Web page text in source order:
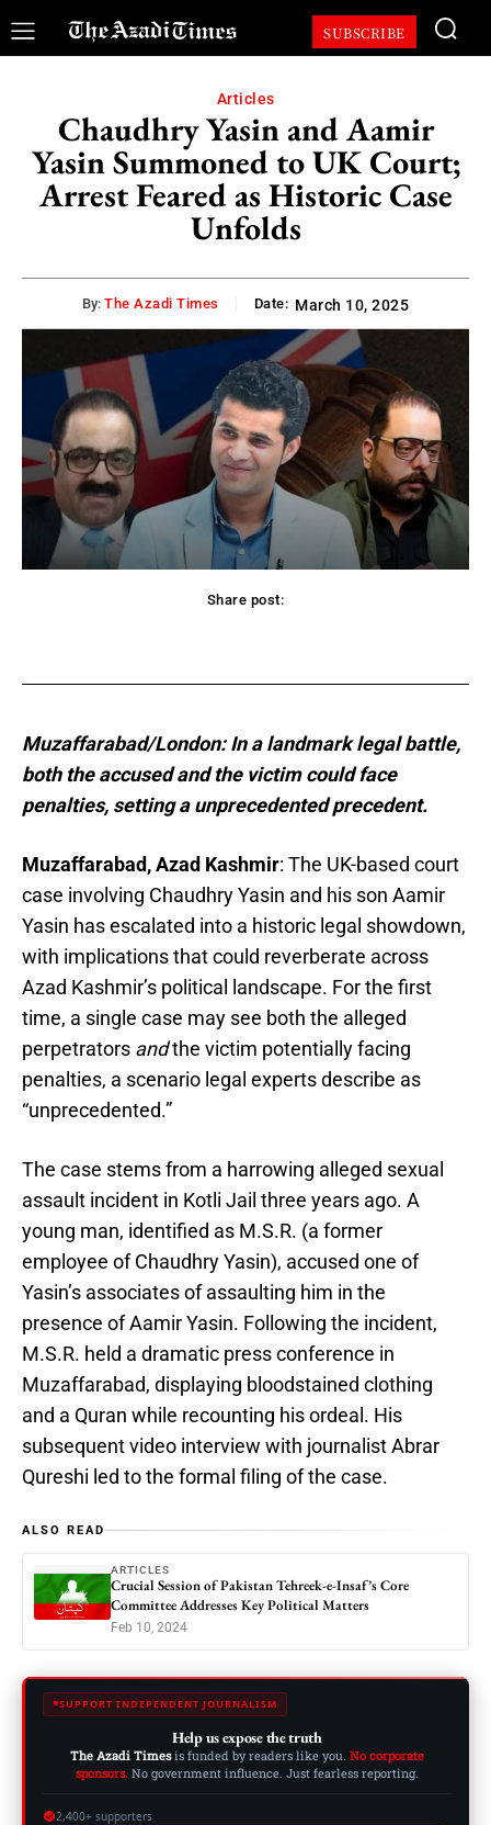
SUBSCRIBE
Articles
Chaudhry Yasin and Aamir
Yasin Summoned to UK Court;
Arrest Feared as Historic Case
Unfolds
By: The Azadi Times Date: March 10, 2025
Share post:
Muzaffarabad/London: In a landmark legal battle,
both the accused and the victim could face
penalties, setting a unprecedented precedent.
Muzaffarabad, Azad Kashmir: The UK-based court
case involving Chaudhry Yasin and his son Aamir
Yasin has escalated into a historic legal showdown,
with implications that could reverberate across
Azad Kashmir’s political landscape. For the first
time, a single case may see both the alleged
perpetrators andthe victim potentially facing
penalties, a scenario legal experts describe as
“unprecedented.”
The case stems from a harrowing alleged sexual
assault incident in Kotli Jail three years ago. A
young man, identified as M.S.R. (a former
employee of Chaudhry Yasin), accused one of
Yasin’s associates of assaulting him in the
presence of Aamir Yasin. Following the incident,
M.S.R. held a dramatic press conference in
Muzaffarabad, displaying bloodstained clothing
and a Quran while recounting his ordeal. His
subsequent video interview with journalist Abrar
Qureshi led to the formal filing of the case.
ALSO READ
ARTICLES
Crucial Session of Pakistan Tehreek-e-Insaf’s Core
Committee Addresses Key Political Matters
Feb 10, 2024
SUPPORT INDEPENDENT JOURNALISM
Help us expose the truth
The Azadi Timesis funded by readers like you. No corporate
sponsors. No government influence. Just fearless reporting.
2,400+ supporters